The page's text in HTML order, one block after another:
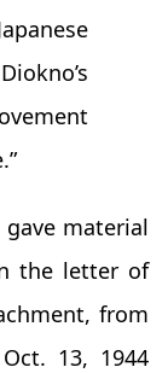
material
the letter of
from
13, 1944